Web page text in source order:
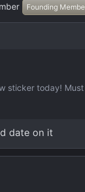
Founding
sticker today!
date on it